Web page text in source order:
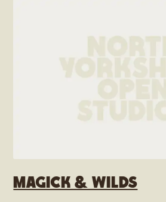
Magick & Wilds